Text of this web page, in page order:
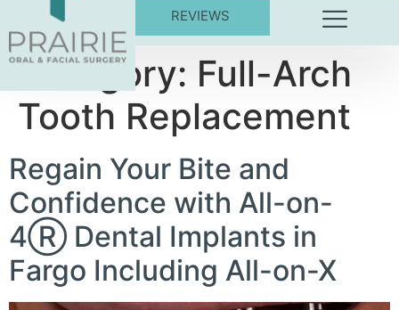
REVIEWS
Category: Full-Arch
Tooth Replacement
Regain Your Bite and
Confidence with All-on-
4Ⓡ Dental Implants in
Fargo Including All-on-X